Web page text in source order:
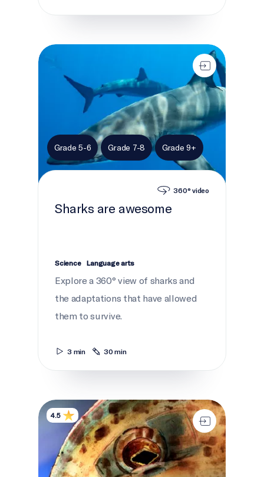
Sharks are awesome
Grade 5-6 Grade 7-8 Grade 9+
360° video
Sharks are awesome
Science Language arts
Explore a 360° view of sharks and
the adaptations that have allowed
them to survive.
3 min 30 min
Netukulimk
4.5